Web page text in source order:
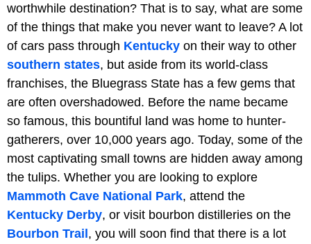
worthwhile destination? That is to say, what are some
of the things that make you never want to leave? A lot
of cars pass through Kentucky on their way to other
southern states, but aside from its world-class
franchises, the Bluegrass State has a few gems that
are often overshadowed. Before the name became
so famous, this bountiful land was home to hunter-
gatherers, over 10,000 years ago. Today, some of the
most captivating small towns are hidden away among
the tulips. Whether you are looking to explore
Mammoth Cave National Park, attend the
Kentucky Derby, or visit bourbon distilleries on the
Bourbon Trail, you will soon find that there is a lot